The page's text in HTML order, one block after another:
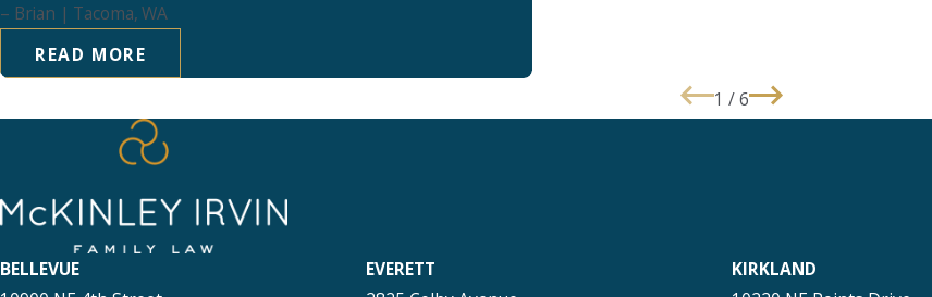
– Brian | Tacoma, WA
READ MORE
1 /6
BELLEVUE
EVERETT
KIRKLAND